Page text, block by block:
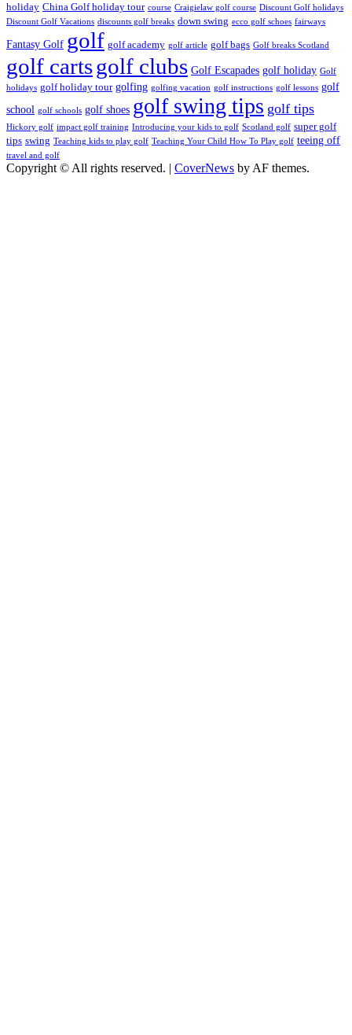
holiday China Golf holiday tour course Craigielaw golf course Discount Golf holidays
Discount Golf Vacations discounts golf breaks down swing ecco golf schoes fairways
Fantasy Golf golf golf academy golf article golf bags Golf breaks Scotland
golf cartsgolf clubs Golf Escapades golf holiday Golf
holidays golf holiday tour golfing golfing vacation golf instructions golf lessons golf
school golf schools golf shoes golf swing tips golf tips
Hickory golf impact golf training Introducing your kids to golf Scotland golf super golf
tips swing Teaching kids to play golf Teaching Your Child How To Play golf teeing off
travel and golf
Copyright © All rights reserved. | CoverNews by AF themes.